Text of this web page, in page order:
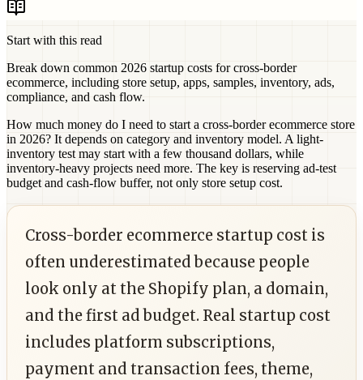
Start with this read
Break down common 2026 startup costs for cross-border
ecommerce, including store setup, apps, samples, inventory, ads,
compliance, and cash flow.
How much money do I need to start a cross-border ecommerce store
in 2026? It depends on category and inventory model. A light-
inventory test may start with a few thousand dollars, while
inventory-heavy projects need more. The key is reserving ad-test
budget and cash-flow buffer, not only store setup cost.
Cross-border ecommerce startup cost is
often underestimated because people
look only at the Shopify plan, a domain,
and the first ad budget. Real startup cost
includes platform subscriptions,
payment and transaction fees, theme,